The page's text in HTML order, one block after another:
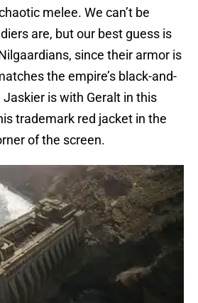
melee. We can’t be
are, but our best guess is
since their armor is
the empire’s black-and-
is with Geralt in this
trademark red jacket in the
of the screen.